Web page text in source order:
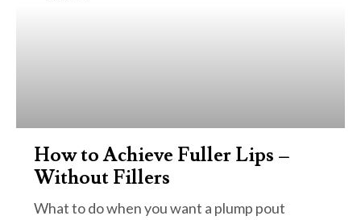
How to Achieve Fuller Lips –
Without Fillers
What to do when you want a plump pout